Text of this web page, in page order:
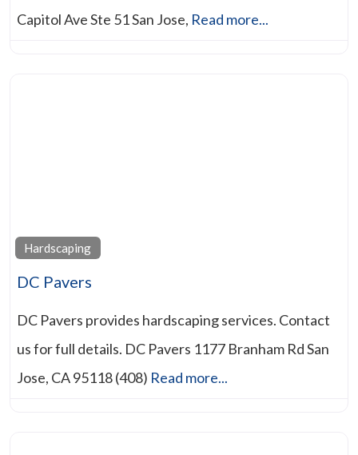
Capitol Ave Ste 51 San Jose, Read more...
Hardscaping
DC Pavers
DC Pavers provides hardscaping services. Contact
us for full details. DC Pavers 1177 Branham Rd San
Jose, CA 95118 (408) Read more...